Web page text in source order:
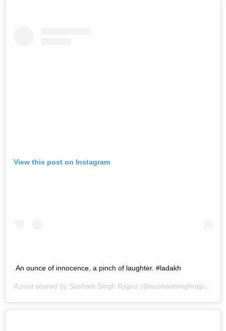
View this post on Instagram
An ounce of innocence, a pinch of laughter. #ladakh
A post shared by Sushant Singh Rajput (@sushantsinghrajput) on